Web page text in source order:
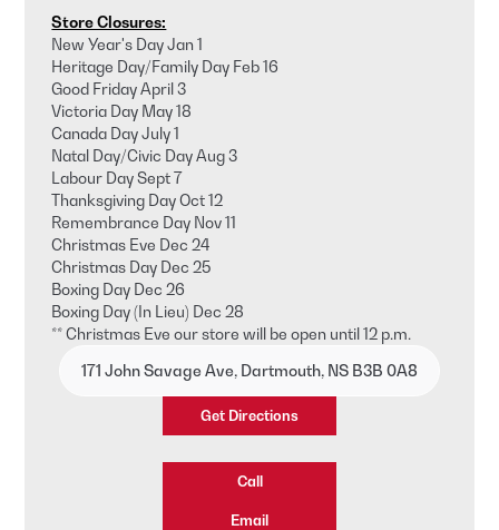
Store Closures:
New Year's Day Jan 1
Heritage Day/Family Day Feb 16
Good Friday April 3
Victoria Day May 18
Canada Day July 1
Natal Day/Civic Day Aug 3
Labour Day Sept 7
Thanksgiving Day Oct 12
Remembrance Day Nov 11
Christmas Eve Dec 24
Christmas Day Dec 25
Boxing Day Dec 26
Boxing Day (In Lieu) Dec 28
** Christmas Eve our store will be open until 12 p.m.
171 John Savage Ave, Dartmouth, NS B3B 0A8
Get Directions
Call
Email